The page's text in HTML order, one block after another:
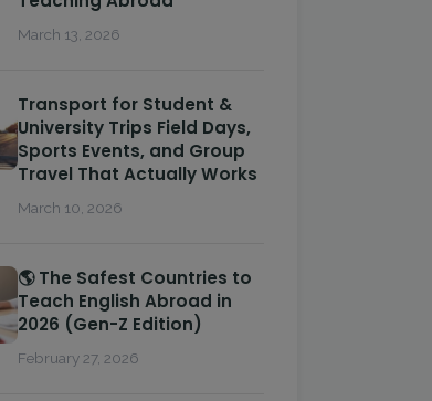
March 13, 2026
Transport for Student &
University Trips Field Days,
Sports Events, and Group
Travel That Actually Works
March 10, 2026
🌎 The Safest Countries to
Teach English Abroad in
2026 (Gen-Z Edition)
February 27, 2026